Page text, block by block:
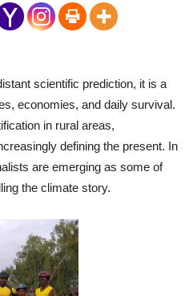
scientific prediction, it is a
economies, and daily survival.
in rural areas,
defining the present. In
are emerging as some of
the climate story.